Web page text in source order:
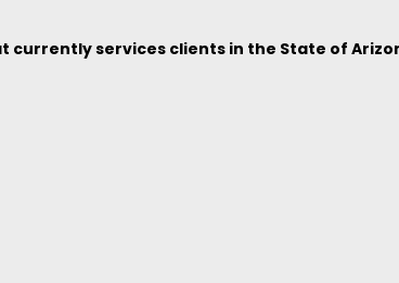
currently services clients in the State of